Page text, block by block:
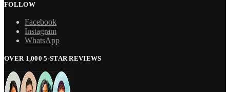
FOLLOW
Facebook
Instagram
WhatsApp
OVER 1,000 5-STAR REVIEWS